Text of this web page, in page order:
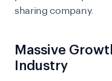
sharing company.
Massive
Industry